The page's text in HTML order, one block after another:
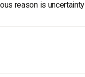
reason is